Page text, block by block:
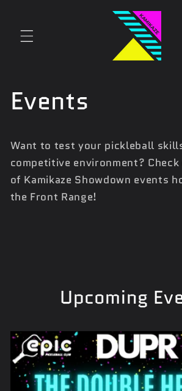
Events
Want to test your pickleball
competitive environment?
of Kamikaze Showdown events
the Front Range!
Upcoming